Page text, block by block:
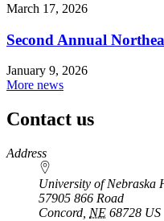
March 17, 2026
Second Annual
January 9, 2026
More news
Contact us
https://
www.unl.edu
Address
University of Nebraska
57905 866 Road
Concord NE 68728 US